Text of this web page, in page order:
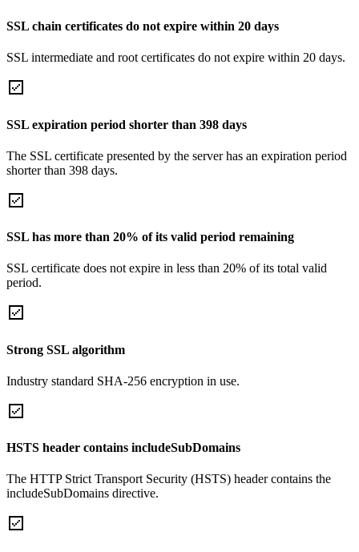
SSL chain certificates do not expire within 20 days
SSL intermediate and root certificates do not expire within 20 days.
SSL expiration period shorter than 398 days
The SSL certificate presented by the server has an expiration period
shorter than 398 days.
SSL has more than 20% of its valid period remaining
SSL certificate does not expire in less than 20% of its total valid
period.
Strong SSL algorithm
Industry standard SHA-256 encryption in use.
HSTS header contains includeSubDomains
The HTTP Strict Transport Security (HSTS) header contains the
includeSubDomains directive.